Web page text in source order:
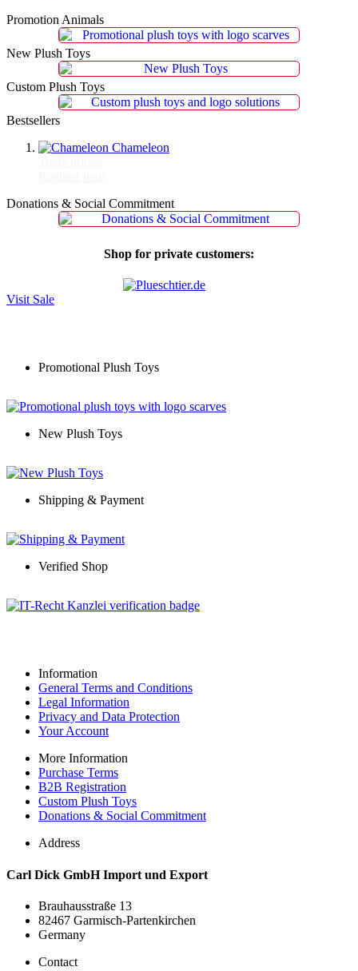
Promotion Animals
New Plush Toys
Custom Plush Toys
Bestsellers
Chameleon
Donations & Social Commitment
Shop for private customers:
Visit Sale
Promotional Plush Toys
New Plush Toys
Shipping & Payment
Verified Shop
Information
General Terms and Conditions
Legal Information
Privacy and Data Protection
Your Account
More Information
Purchase Terms
B2B Registration
Custom Plush Toys
Donations & Social Commitment
Address
Carl Dick GmbH Import und Export
Brauhausstraße 13
82467 Garmisch-Partenkirchen
Germany
Contact